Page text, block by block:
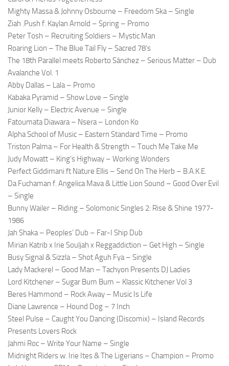
Mighty Massa & Johnny Osbourne – Freedom Ska – Single
Ziah .Push f. Kaylan Arnold – Spring – Promo
Peter Tosh – Recruiting Soldiers – Mystic Man
Roaring Lion – The Blue Tail Fly – Sacred 78’s
The 18th Parallel meets Roberto Sánchez – Serious Matter – Dub
Avalanche Vol. 1
Abby Dallas – Lala – Promo
Kabaka Pyramid – Show Love – Single
Junior Kelly – Electric Avenue – Single
Fatoumata Diawara – Nsera – London Ko
Alpha School of Music – Eastern Standard Time – Promo
Triston Palma – For Health & Strength – Touch Me Take Me
Judy Mowatt – King’s Highway – Working Wonders
Perfect Giddimani ft Nature Ellis – Send On The Herb – B.A.K.E.
Da Fuchaman f. Angelica Mava & Little Lion Sound – Good Over Evil
– Single
Bunny Wailer – Riding – Solomonic Singles 2: Rise & Shine 1977-
1986
Jah Shaka – Peoples’ Dub – Far-I Ship Dub
Mirian Katrib x Irie Souljah x Reggaddiction – Get High – Single
Busy Signal & Sizzla – Shot Aguh Fya – Single
Lady Mackerel – Good Man – Tachyon Presents DJ Ladies
Lord Kitchener – Sugar Bum Bum – Klassic Kitchener Vol 3
Beres Hammond – Rock Away – Music Is Life
Diane Lawrence – Hound Dog – 7 Inch
Steel Pulse – Caught You Dancing (Discomix) – Island Records
Presents Lovers Rock
Jahmi Roc – Write Your Name – Single
Midnight Riders w. Irie Ites & The Ligerians – Champion – Promo